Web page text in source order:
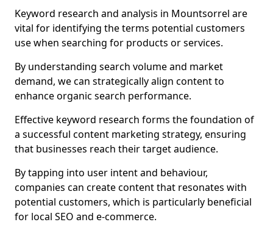
Keyword research and analysis in Mountsorrel are
vital for identifying the terms potential customers
use when searching for products or services.
By understanding search volume and market
demand, we can strategically align content to
enhance organic search performance.
Effective keyword research forms the foundation of
a successful content marketing strategy, ensuring
that businesses reach their target audience.
By tapping into user intent and behaviour,
companies can create content that resonates with
potential customers, which is particularly beneficial
for local SEO and e-commerce.